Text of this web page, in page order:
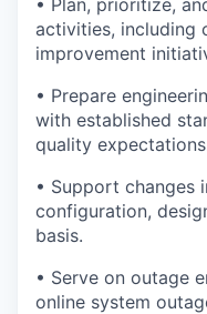
activities, including
improvement
• Prepare
with established
quality
• Support changes
configuration,
basis.
• Serve on outage
online system